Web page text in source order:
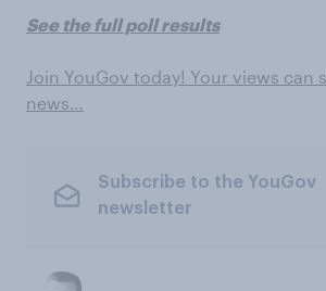
See the full poll results
Join YouGov today! Your views can
news…
Subscribe to the YouGov
newsletter